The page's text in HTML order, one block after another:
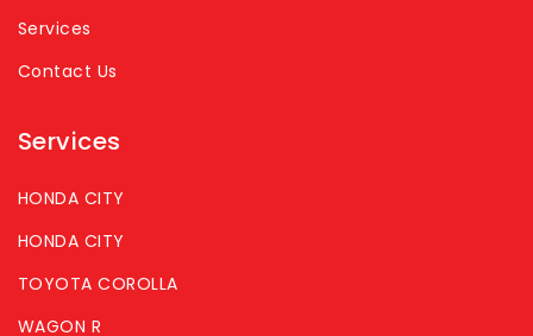
Services
Contact Us
Services
HONDA CITY
HONDA CITY
TOYOTA COROLLA
WAGON R